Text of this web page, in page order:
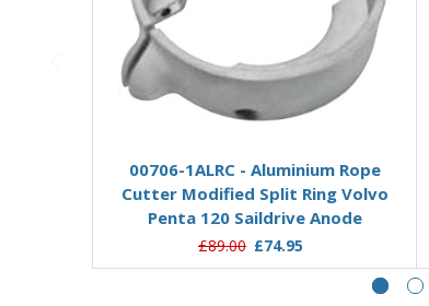
Out of stock
00706-1ALRC - Aluminium Rope
Cutter Modified Split Ring Volvo
Penta 120 Saildrive Anode
£89.00 £74.95